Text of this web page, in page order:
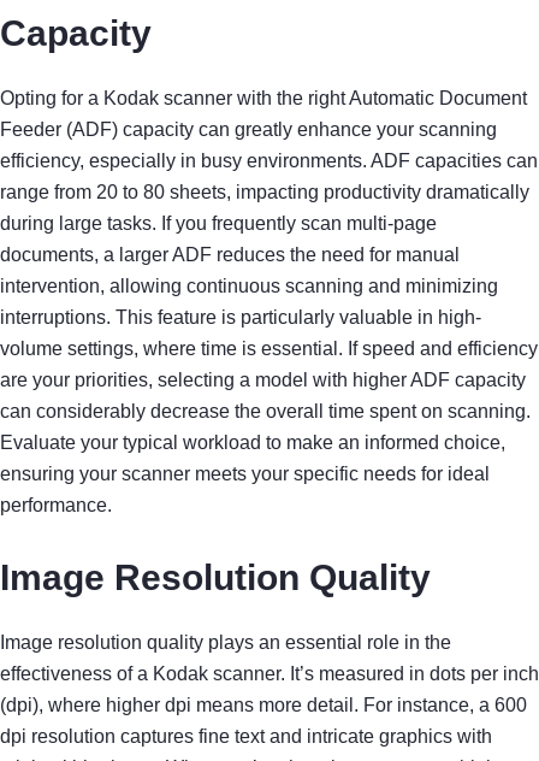
Capacity
Opting for a Kodak scanner with the right Automatic Document
Feeder (ADF) capacity can greatly enhance your scanning
efficiency, especially in busy environments. ADF capacities can
range from 20 to 80 sheets, impacting productivity dramatically
during large tasks. If you frequently scan multi-page
documents, a larger ADF reduces the need for manual
intervention, allowing continuous scanning and minimizing
interruptions. This feature is particularly valuable in high-
volume settings, where time is essential. If speed and efficiency
are your priorities, selecting a model with higher ADF capacity
can considerably decrease the overall time spent on scanning.
Evaluate your typical workload to make an informed choice,
ensuring your scanner meets your specific needs for ideal
performance.
Image Resolution Quality
Image resolution quality plays an essential role in the
effectiveness of a Kodak scanner. It’s measured in dots per inch
(dpi), where higher dpi means more detail. For instance, a 600
dpi resolution captures fine text and intricate graphics with